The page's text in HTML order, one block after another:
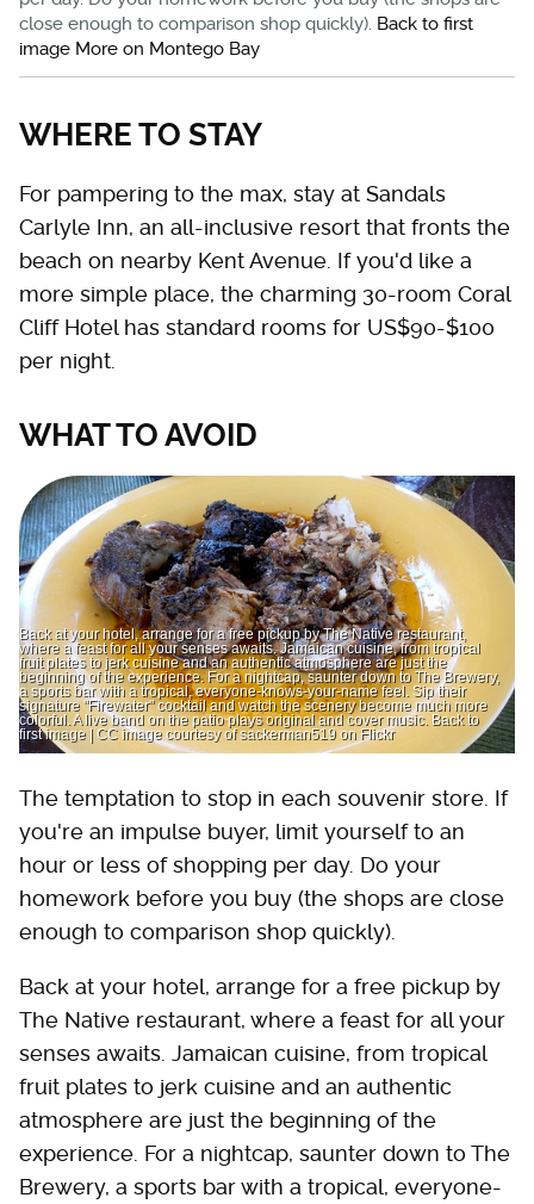
close enough to comparison shop quickly). Back to first
image More on Montego Bay
WHERE TO STAY
For pampering to the max, stay at Sandals
Carlyle Inn, an all-inclusive resort that fronts the
beach on nearby Kent Avenue. If you'd like a
more simple place, the charming 30-room Coral
Cliff Hotel has standard rooms for US$90-$100
per night.
WHAT TO AVOID
Back at your hotel, arrange for a free pickup by The Native restaurant,
where a feast for all your senses awaits. Jamaican cuisine, from tropical
fruit plates to jerk cuisine and an authentic atmosphere are just the
beginning of the experience. For a nightcap, saunter down to The Brewery,
a sports bar with a tropical, everyone-knows-your-name feel. Sip their
signature "Firewater" cocktail and watch the scenery become much more
colorful. A live band on the patio plays original and cover music. Back to
first image | CC image courtesy of sackerman519 on Flickr
The temptation to stop in each souvenir store. If
you're an impulse buyer, limit yourself to an
hour or less of shopping per day. Do your
homework before you buy (the shops are close
enough to comparison shop quickly).
Back at your hotel, arrange for a free pickup by
The Native restaurant, where a feast for all your
senses awaits. Jamaican cuisine, from tropical
fruit plates to jerk cuisine and an authentic
atmosphere are just the beginning of the
experience. For a nightcap, saunter down to The
Brewery, a sports bar with a tropical, everyone-